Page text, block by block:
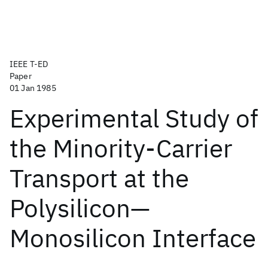
IEEE T-ED
Paper
01 Jan 1985
Experimental Study of
the Minority-Carrier
Transport at the
Polysilicon—
Monosilicon Interface